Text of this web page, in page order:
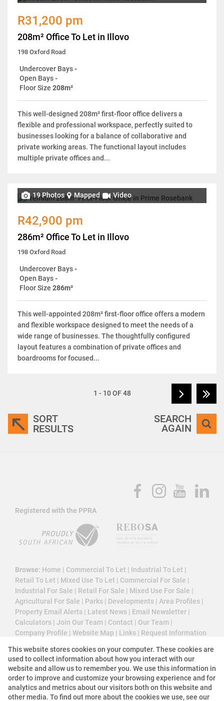
R31,200 pm
208m² Office To Let in Illovo
198 Oxford Road
Undercover Bays-
Open Bays-
Floor Size 208m²
This well-designed 208m² first-floor office delivers a
flexible and professional workspace, perfectly suited to
businesses looking for a balance of collaborative and
private working areas. The functional layout includes
multiple private offices and...
19 Photos Mapped Video
R42,900 pm
286m² Office To Let in Illovo
198 Oxford Road
Undercover Bays-
Open Bays-
Floor Size 286m²
This well-appointed 208m² first-floor office offers a modern
and flexible workspace designed to meet the needs of a
wide range of businesses. The thoughtfully configured
layout features a combination of private offices and
boardrooms for focused...
1 - 10 OF 48
SORT
RESULTS
SEARCH
AGAIN
Registered with the PPRA
Browse: Home | Commercial To Let | Industrial To Let |
Retail To Let | Mixed Use To Let | Commercial For Sale |
Industrial For Sale | Retail For Sale | Mixed Use For Sale |
Agricultural For Sale | Parks | Developments | Area Profiles |
Property Email Alerts | Latest News | Email Newsletter |
Calculators | Join Our Team | Contact | Our Team |
Company Profile | Website Map | Links | Request Information
Property:Commercial Property To Let in Sandton
This website stores cookies on your computer. These cookies are
used to collect information about how you interact with our
website and allow us to remember you. We use this information in
order to improve and customize your browsing experience and for
analytics and metrics about our visitors both on this website and
other media. To find out more about the cookies we use, see our